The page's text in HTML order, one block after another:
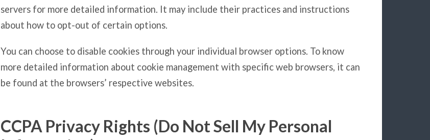
servers for more detailed information. It may include their practices and instructions
about how to opt-out of certain options.
You can choose to disable cookies through your individual browser options. To know
more detailed information about cookie management with specific web browsers, it can
be found at the browsers’ respective websites.
CCPA Privacy Rights (Do Not Sell My Personal